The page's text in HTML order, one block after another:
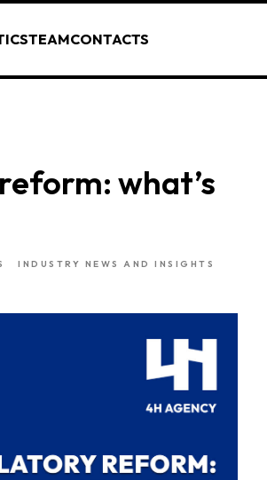
TEAMCONTACTS
what’s
INDUSTRY NEWS AND INSIGHTS